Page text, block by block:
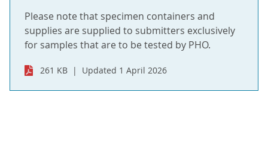
Please note that specimen containers and
supplies are supplied to submitters exclusively
for samples that are to be tested by PHO.
261 KB Updated 1 April 2026